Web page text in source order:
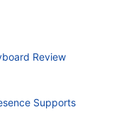
Review
Supports